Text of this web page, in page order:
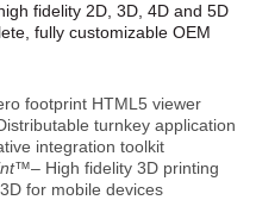
fidelity 2D, 3D, 4D and 5D
fully customizable OEM
footprint HTML5 viewer
turnkey application
integration toolkit
– High fidelity 3D printing
for mobile devices